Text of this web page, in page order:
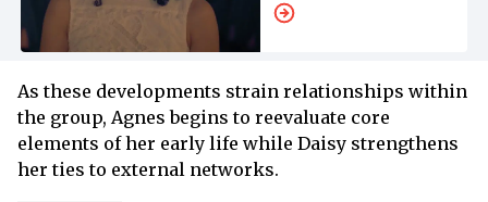
As these developments strain relationships within
the group, Agnes begins to reevaluate core
elements of her early life while Daisy strengthens
her ties to external networks.